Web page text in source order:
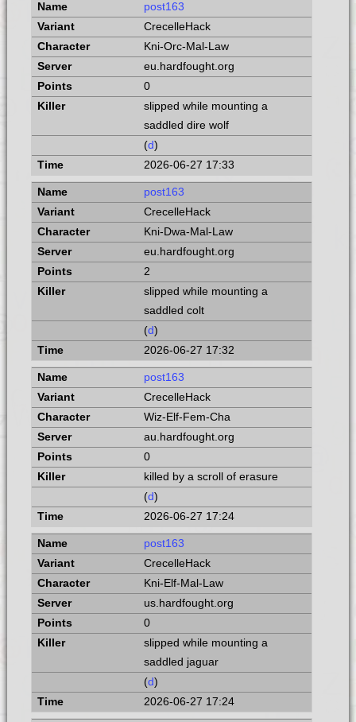
post163
CrecelleHack
Kni-Orc-Mal-Law
eu.hardfought.org
0
slipped while mounting a
saddled dire wolf
(d)
2026-06-27 17:33
post163
CrecelleHack
Kni-Dwa-Mal-Law
eu.hardfought.org
2
slipped while mounting a
saddled colt
(d)
2026-06-27 17:32
post163
CrecelleHack
Wiz-Elf-Fem-Cha
au.hardfought.org
0
killed by a scroll of erasure
(d)
2026-06-27 17:24
post163
CrecelleHack
Kni-Elf-Mal-Law
us.hardfought.org
0
slipped while mounting a
saddled jaguar
(d)
2026-06-27 17:24